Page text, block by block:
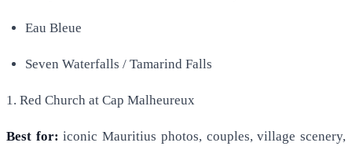
Eau Bleue
Seven Waterfalls / Tamarind Falls
1. Red Church at Cap Malheureux
Best for: iconic Mauritius photos, couples, village scenery,